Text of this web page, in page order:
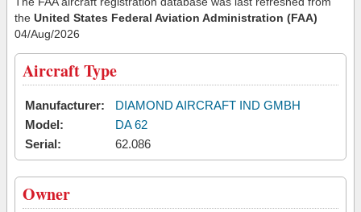
the United States Federal Aviation Administration (FAA)
04/Aug/2026
Aircraft Type
Manufacturer:
DIAMOND AIRCRAFT IND GMBH
Model:
DA 62
Serial:
62.086
Owner